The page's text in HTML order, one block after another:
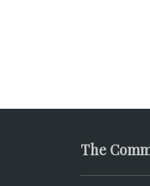
The